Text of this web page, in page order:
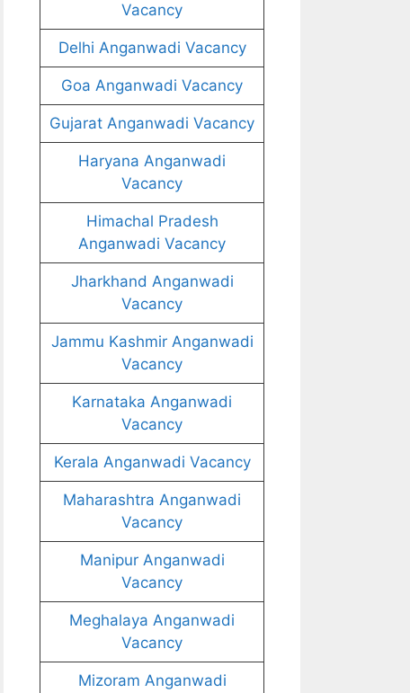
Vacancy
Delhi Anganwadi Vacancy
Goa Anganwadi Vacancy
Gujarat Anganwadi Vacancy
Haryana Anganwadi
Vacancy
Himachal Pradesh
Anganwadi Vacancy
Jharkhand Anganwadi
Vacancy
Jammu Kashmir Anganwadi
Vacancy
Karnataka Anganwadi
Vacancy
Kerala Anganwadi Vacancy
Maharashtra Anganwadi
Vacancy
Manipur Anganwadi
Vacancy
Meghalaya Anganwadi
Vacancy
Mizoram Anganwadi